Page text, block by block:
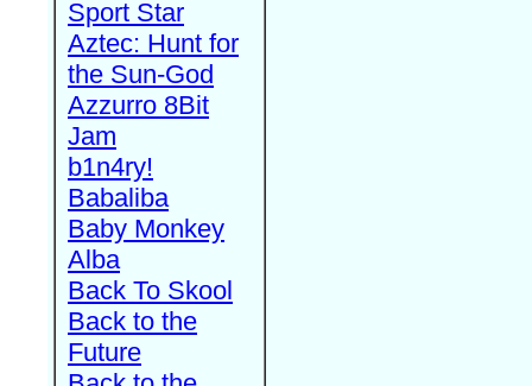
Sport Star
Aztec: Hunt for
the Sun-God
Azzurro 8Bit
Jam
b1n4ry!
Babaliba
Baby Monkey
Alba
Back To Skool
Back to the
Future